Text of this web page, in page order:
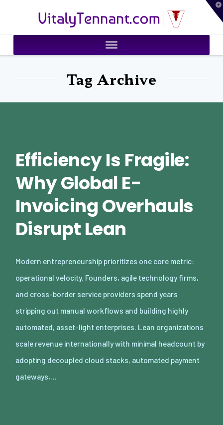
VitalyTennant.com
Tag Archive
Efficiency Is Fragile:
Why Global E-
Invoicing Overhauls
Disrupt Lean
Modern entrepreneurship prioritizes one core metric:
operational velocity. Founders, agile technology firms,
and cross-border service providers spend years
stripping out manual workflows and building highly
automated, asset-light enterprises. Lean organizations
scale revenue internationally with minimal headcount by
adopting decoupled cloud stacks, automated payment
gateways,…